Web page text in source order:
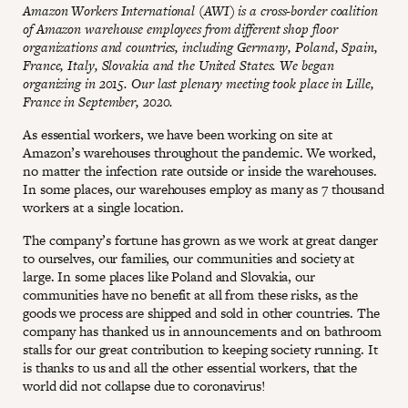
Amazon Workers International (AWI) is a cross-border coalition
of Amazon warehouse employees from different shop floor
organizations and countries, including Germany, Poland, Spain,
France, Italy, Slovakia and the United States. We began
organizing in 2015. Our last plenary meeting took place in Lille,
France in September, 2020.
As essential workers, we have been working on site at
Amazon’s warehouses throughout the pandemic. We worked,
no matter the infection rate outside or inside the warehouses.
In some places, our warehouses employ as many as 7 thousand
workers at a single location.
The company’s fortune has grown as we work at great danger
to ourselves, our families, our communities and society at
large. In some places like Poland and Slovakia, our
communities have no benefit at all from these risks, as the
goods we process are shipped and sold in other countries. The
company has thanked us in announcements and on bathroom
stalls for our great contribution to keeping society running. It
is thanks to us and all the other essential workers, that the
world did not collapse due to coronavirus!